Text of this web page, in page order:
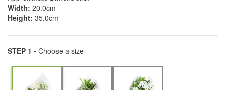
Width: 20.0cm
Height: 35.0cm
STEP 1 - Choose a size